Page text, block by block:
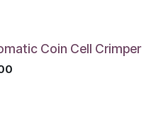
Coin Cell Crimper